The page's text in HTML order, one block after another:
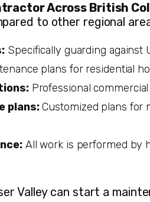
Across British
to other regional
Specifically guarding against
plans for residential
Professional
plans:Customized plans for
All work is performed by
Valley can start a